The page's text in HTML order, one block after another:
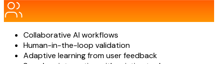
Collaborative AI workflows
Human-in-the-loop validation
Adaptive learning from user feedback